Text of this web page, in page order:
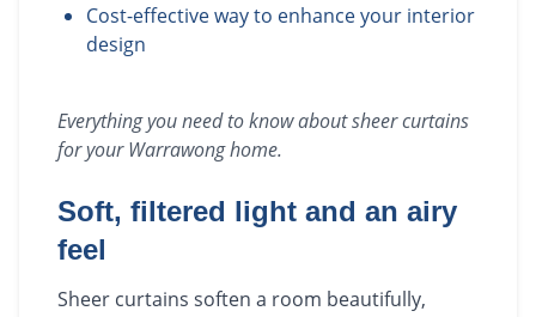
Cost-effective way to enhance your interior
design
Everything you need to know aboutsheer curtains
for yourWarrawonghome.
Soft, filtered light and an airy
feel
Sheer curtains soften a room beautifully,